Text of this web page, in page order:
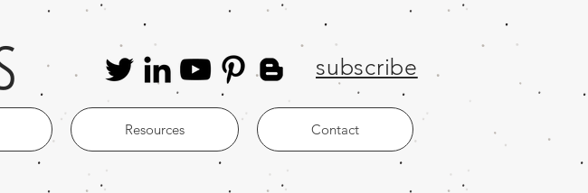
subscribe
Resources Contact